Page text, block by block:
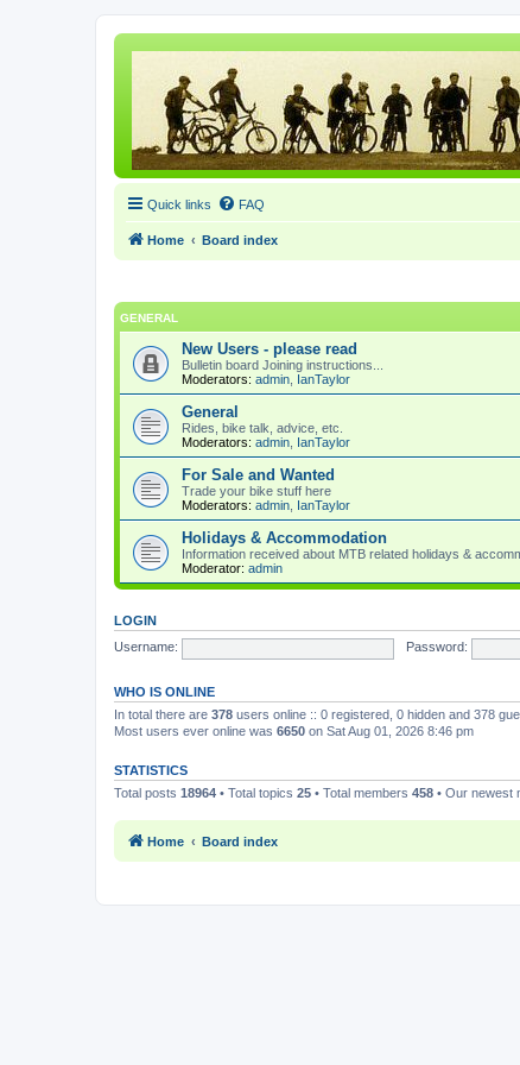
Quick links FAQ
Home Board index
GENERAL
New Users - please read
Bulletin board Joining instructions...
Moderators: admin IanTaylor
General
Rides, bike talk, advice, etc.
Moderators: admin IanTaylor
For Sale and Wanted
Trade your bike stuff here
Moderators: admin IanTaylor
Holidays & Accommodation
Information received about MTB related holidays &
Moderator: admin
LOGIN
Username:
Password:
WHO IS ONLINE
In total there are 378 users online :: 0 registered, 0 hidden and 378
Most users ever online was 6650 on Sat Aug 01, 2026 8:46 pm
STATISTICS
Total posts 18964 • Total topics 25 • Total members 458 • Our newest
Home Board index